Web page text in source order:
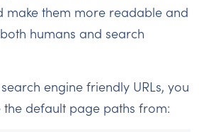
make them more readable and
humans and search
engine friendly URLs, you
default page paths from: